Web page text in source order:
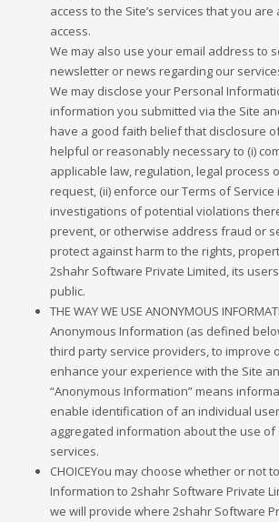
access to the Site’s services that you
access.
We may also use your email address to
newsletter or news regarding our
We may disclose your Personal
information you submitted via the Site
have a good faith belief that disclosure
helpful or reasonably necessary to (i)
applicable law, regulation, legal process
request, (ii) enforce our Terms of Service
investigations of potential violations
prevent, or otherwise address fraud or
protect against harm to the rights,
2shahr Software Private Limited, its
public.
THE WAY WE USE ANONYMOUS
Anonymous Information (as defined
third party service providers, to improve
enhance your experience with the Site
“Anonymous Information” means
enable identification of an individual
aggregated information about the use of
services.
CHOICEYou may choose whether or not
Information to 2shahr Software Private
we will provide where 2shahr Software